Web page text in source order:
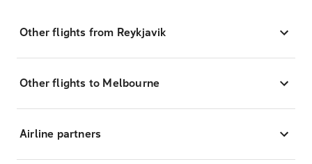
Other flights from Reykjavik
Other flights to Melbourne
Airline partners